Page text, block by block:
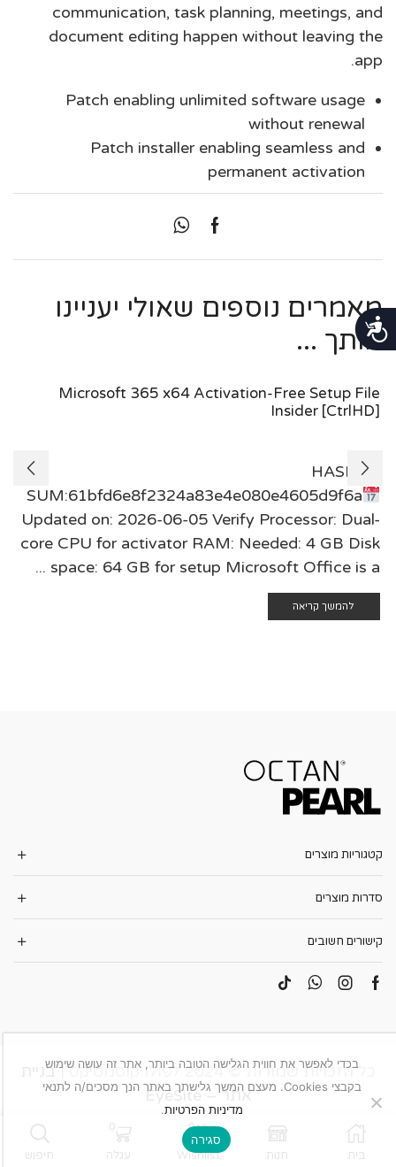
נגישות
communication, task planning, meetings, and
document editing happen without leaving the
app.
Patch enabling unlimited software usage
without renewal
Patch installer enabling seamless and
permanent activation
מאמרים נוספים שאולי יעניינו
אותך ...
Microsoft 365 x64 Activation-Free Setup File
Insider [CtrlHD]
🖹 HASH-
SUM:61bfd6e8f2324a83e4e080e4605d9f6a
Updated on: 2026-06-05 Verify Processor: Dual-
core CPU for activator RAM: Needed: 4 GB Disk
space: 64 GB for setup Microsoft Office is a ...
להמשך קריאה
קטגוריות מוצרים
סדרות מוצרים
קישורים חשובים
כל הזכויות שמורות © 2024 לפולו קוסמטיקס |
בניית
אתר – EyeSite
בית חנות
0
Wishlist עגלה חיפוש
בכדי לאפשר את חווית הגלישה הטובה ביותר, אתר זה עושה שימוש
בקבצי Cookies. מעצם המשך גלישתך באתר הנך מסכים/ה לתנאי
מדיניות הפרטיות.
סגירה